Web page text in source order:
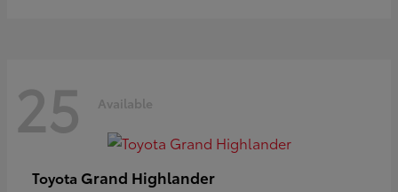
25 Available
Toyota Grand Highlander